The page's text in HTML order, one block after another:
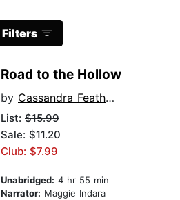
Filters
Road to the Hollow
by Cassandra Featherstone
List: $15.99
Sale: $11.20
Club: $7.99
Unabridged: 4 hr 55 min
Narrator: Maggie Indara